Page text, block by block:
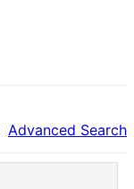
Advanced Search